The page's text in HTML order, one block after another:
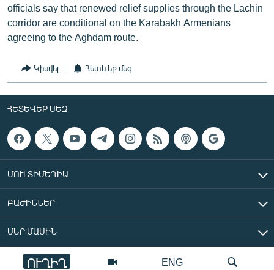
ENG
ՈՒՂԻՂ
officials say that renewed relief supplies through the Lachin
corridor are conditional on the Karabakh Armenians
agreeing to the Aghdam route.
Կիսվել Հետևեք մեզ
ՀԵՏԵՎԵՔ ՄԵԶ
ՄՈՒԼՏԻՄԵԴԻԱ
ԲԱԺԻՆՆԵՐ
ՄԵՐ ՄԱՍԻՆ
«Ազատ Եվրոպա/Ազատություն» ռադիոկայան © 2026